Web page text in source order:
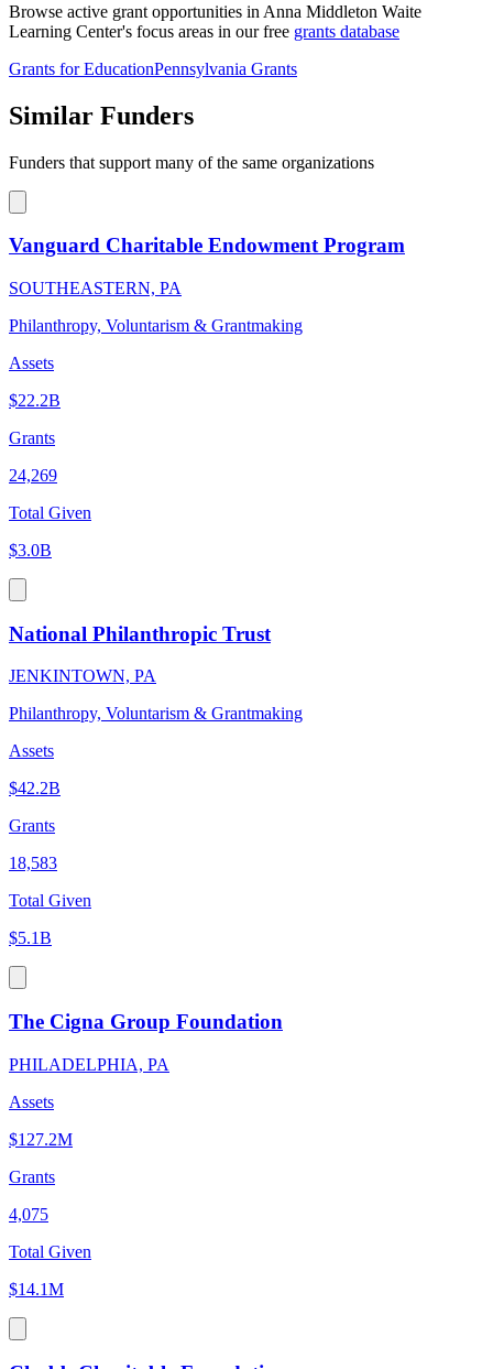
Browse active grant opportunities in Anna Middleton Waite
Learning Center's focus areas in our free grants database
Grants for EducationPennsylvania Grants
Similar Funders
Funders that support many of the same organizations
Vanguard Charitable Endowment Program
SOUTHEASTERN, PA
Philanthropy, Voluntarism & Grantmaking
Assets
$22.2B
Grants
24,269
Total Given
$3.0B
National Philanthropic Trust
JENKINTOWN, PA
Philanthropy, Voluntarism & Grantmaking
Assets
$42.2B
Grants
18,583
Total Given
$5.1B
The Cigna Group Foundation
PHILADELPHIA, PA
Assets
$127.2M
Grants
4,075
Total Given
$14.1M